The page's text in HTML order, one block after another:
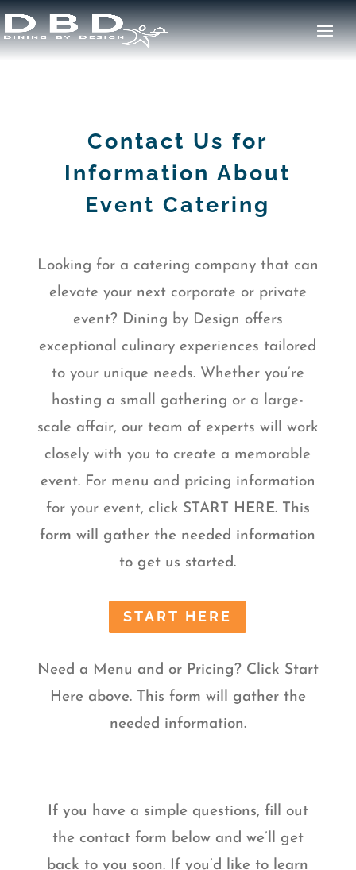
Contact Us for
Information About
Event Catering
Looking for a catering company that can
elevate your next corporate or private
event? Dining by Design offers
exceptional culinary experiences tailored
to your unique needs. Whether you’re
hosting a small gathering or a large-
scale affair, our team of experts will work
closely with you to create a memorable
event. For menu and pricing information
for your event, clickSTART HERE. This
form will gather the needed information
to get us started.
START HERE
Need a Menu and or Pricing? Click Start
Here above. This form will gather the
needed information.
If you have a simple questions, fill out
the contact form below and we’ll get
back to you soon. If you’d like to learn